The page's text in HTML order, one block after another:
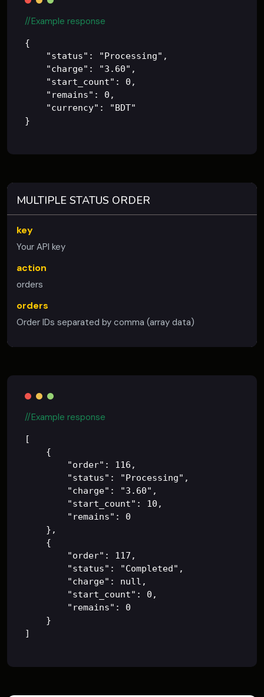
//Example response
{
    "status": "Processing",
    "charge": "3.60",
    "start_count": 0,
    "remains": 0,
    "currency": "BDT"
MULTIPLE STATUS ORDER
key
Your API key
action
orders
orders
Order IDs separated by comma (array data)
//Example response
[
    {
        "order": 116,
        "status": "Processing",
        "charge": "3.60",
        "start_count": 10,
        "remains": 0
    },
    {
        "order": 117,
        "status": "Completed",
        "charge": null,
        "start_count": 0,
        "remains": 0
    }
]